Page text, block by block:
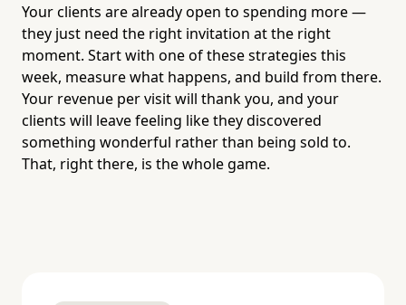
Your clients are already open to spending more —
they just need the right invitation at the right
moment. Start with one of these strategies this
week, measure what happens, and build from there.
Your revenue per visit will thank you, and your
clients will leave feeling like they discovered
something wonderful rather than being sold to.
That, right there, is the whole game.